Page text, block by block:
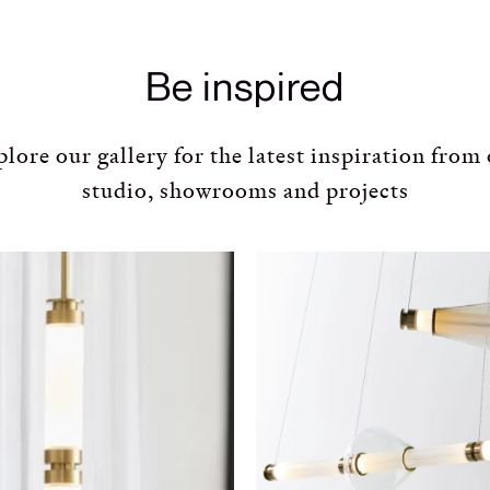
Be inspired
our gallery for the latest inspiration from
studio, showrooms and projects